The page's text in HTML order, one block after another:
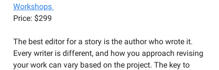
Workshops
Price: $299
The best editor for a story is the author who wrote it.
Every writer is different, and how you approach revising
your work can vary based on the project. The key to